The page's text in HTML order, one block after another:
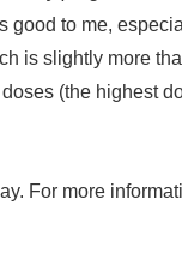
good to me,
is slightly more
(the highest
For more